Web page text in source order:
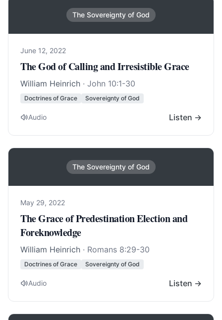
The Sovereignty of God
June 12, 2022
The God of Calling and Irresistible Grace
William Heinrich · John 10:1-30
Doctrines of Grace Sovereignty of God
Audio Listen →
The Sovereignty of God
May 29, 2022
The Grace of Predestination Election and
Foreknowledge
William Heinrich · Romans 8:29-30
Doctrines of Grace Sovereignty of God
Audio Listen →